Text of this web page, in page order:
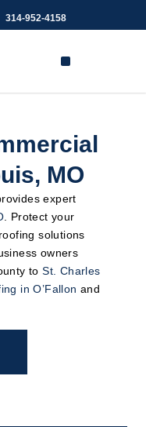
314-952-4158
MO
expert
. Protect your
solutions
owners
toSt. Charles
in O’Fallon and